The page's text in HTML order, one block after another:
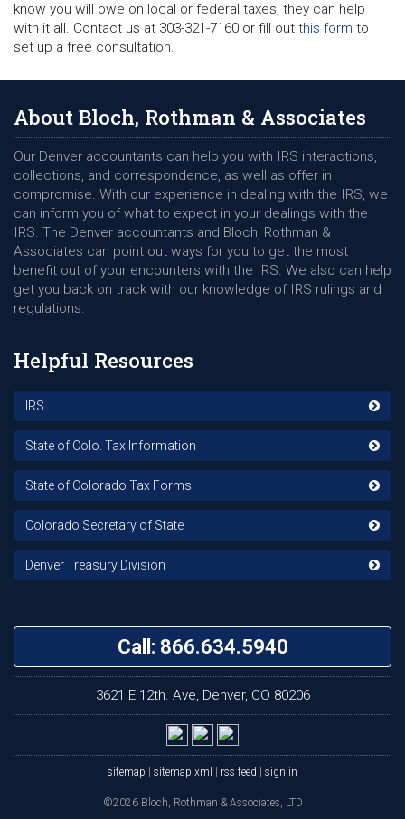
know you will owe on local or federal taxes, they can help
with it all. Contact us at 303-321-7160 or fill out this form to
set up a free consultation.
About Bloch, Rothman & Associates
Our Denver accountants can help you with IRS interactions,
collections, and correspondence, as well as offer in
compromise. With our experience in dealing with the IRS, we
can inform you of what to expect in your dealings with the
IRS. The Denver accountants and Bloch, Rothman &
Associates can point out ways for you to get the most
benefit out of your encounters with the IRS. We also can help
get you back on track with our knowledge of IRS rulings and
regulations.
Helpful Resources
IRS
State of Colo. Tax Information
State of Colorado Tax Forms
Colorado Secretary of State
Denver Treasury Division
Call: 866.634.5940
3621 E 12th. Ave, Denver, CO 80206
sitemap sitemap xml rss feed sign in
©2026 Bloch, Rothman & Associates, LTD